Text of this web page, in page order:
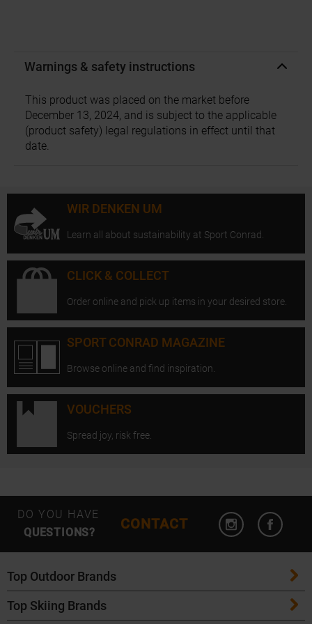
Warnings & safety instructions
This product was placed on the market before
December 13, 2024, and is subject to the applicable
(product safety) legal regulations in effect until that
date.
WIR DENKEN UM
Learn all about sustainability at Sport Conrad.
CLICK & COLLECT
Order online and pick up items in your desired store.
SPORT CONRAD MAGAZINE
Browse online and find inspiration.
VOUCHERS
Spread joy, risk free.
DO YOU HAVE
QUESTIONS?
CONTACT
Open
Top Outdoor Brands
Patagonia
Top Skiing Brands